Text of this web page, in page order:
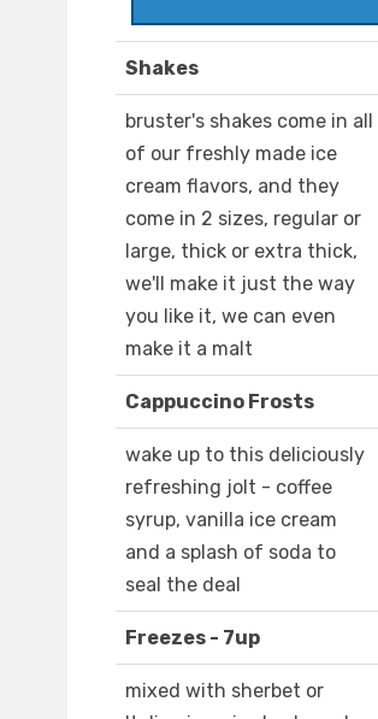
Shakes
bruster's shakes come in all
of our freshly made ice
cream flavors, and they
come in 2 sizes, regular or
large, thick or extra thick,
we'll make it just the way
you like it, we can even
make it a malt
Cappuccino Frosts
wake up to this deliciously
refreshing jolt - coffee
syrup, vanilla ice cream
and a splash of soda to
seal the deal
Freezes - 7up
mixed with sherbet or